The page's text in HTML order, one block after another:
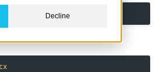
Decline
cx